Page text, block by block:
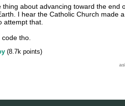
about advancing toward the end
I hear the Catholic Church made
attempt that.
tho.
(8.7k points)